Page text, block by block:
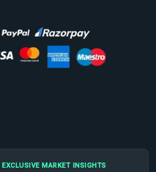
EXCLUSIVE MARKET INSIGHTS